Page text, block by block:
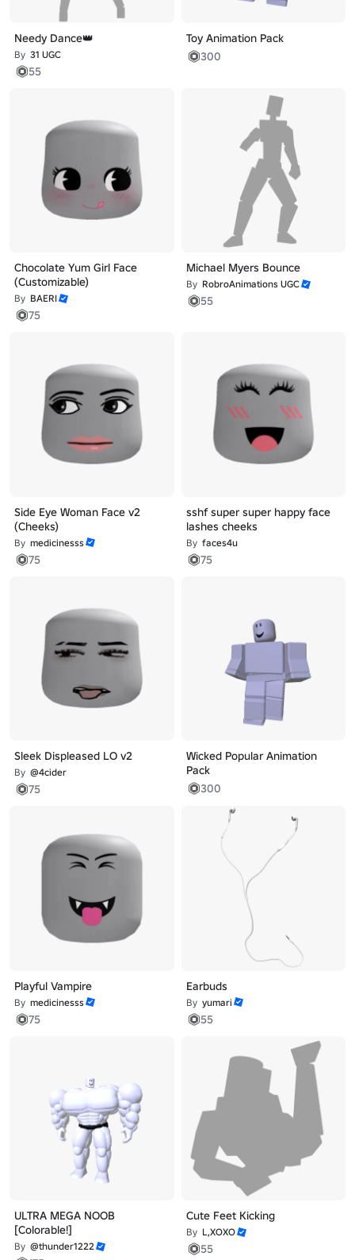
Needy Dance👑
By 31 UGC
55
Toy Animation Pack
300
Chocolate Yum Girl Face
(Customizable)
By BAERI
75
Michael Myers Bounce
By RobroAnimations UGC
55
Side Eye Woman Face v2
(Cheeks)
By medicinesss
75
sshf super super happy face
lashes cheeks
By faces4u
75
Sleek Displeased LO v2
By @4cider
75
Wicked Popular Animation
Pack
300
Playful Vampire
By medicinesss
75
Earbuds
By yumari
55
ULTRA MEGA NOOB
[Colorable!]
By @thunder1222
Cute Feet Kicking
By L,XOXO
55